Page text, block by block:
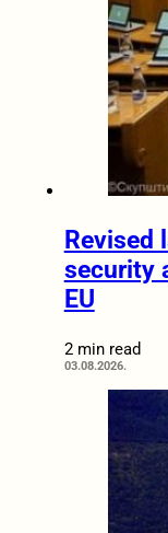
Revised
security
EU
2 min read
03.08.2026.